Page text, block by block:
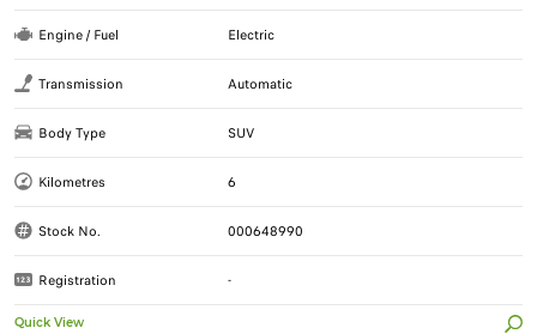
Engine / Fuel Electric
Transmission Automatic
Body Type SUV
Kilometres 6
Stock No. 000648990
Registration -
Quick View